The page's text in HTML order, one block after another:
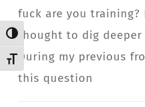
Toggle High Contrast
Toggle Font size
fuck are you training?
thought to dig
During my previous
this question